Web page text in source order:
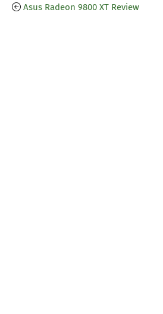
Asus Radeon 9800 XT Review